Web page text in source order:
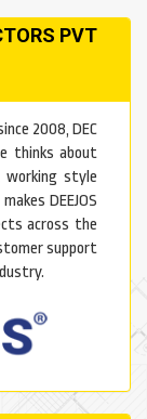
PVT
2008, DEC
thinks about
working style
DEEJOS
across the
support